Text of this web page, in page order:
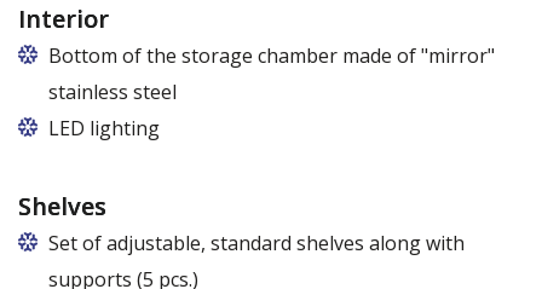
Interior
Bottom of the storage chamber made of "mirror"
stainless steel
LED lighting
Shelves
Set of adjustable, standard shelves along with
supports (5 pcs.)